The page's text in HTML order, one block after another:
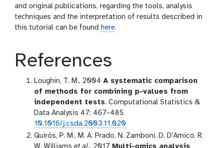
and original publications, regarding the tools, analysis
techniques and the interpretation of results described in
this tutorial can be found here.
References
Loughin, T. M., 2004 A systematic comparison
of methods for combining p-values from
independent tests. Computational Statistics &
Data Analysis 47: 467–485.
10.1016/j.csda.2003.11.020
Quirós, P. M., M. A. Prado, N. Zamboni, D. D’Amico, R.